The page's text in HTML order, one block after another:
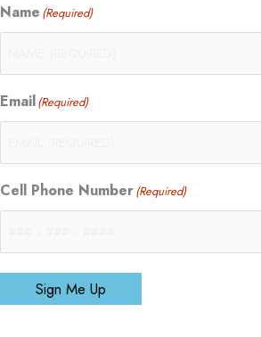
Name (Required)
Email(Required)
Cell Phone Number(Required)
Sign Me Up